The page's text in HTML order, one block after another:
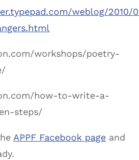
weblog/2010/
workshops/poetry-
how-to-write-a-
steps/
APPF Facebook page and